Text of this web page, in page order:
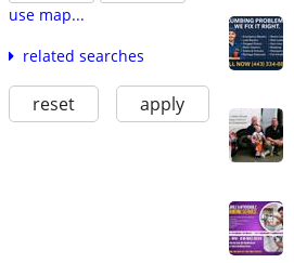
use map...
related searches
reset apply